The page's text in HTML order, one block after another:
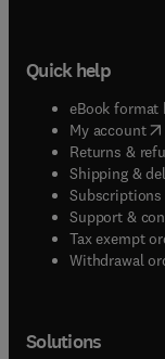
Quick help
eBook format
My account(
Returns &
Shipping &
Subscriptions
Support &
Tax exempt
Withdrawal
Solutions